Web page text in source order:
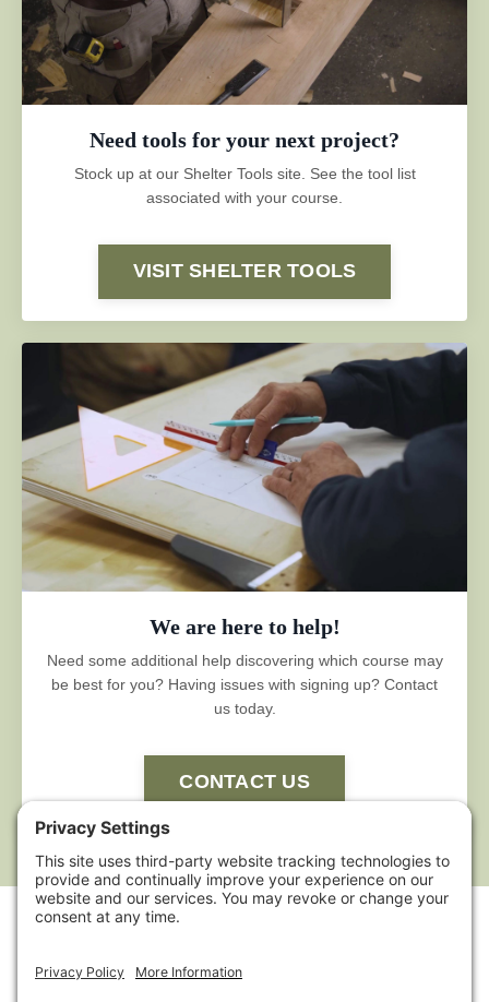
Need tools for your next project?
Stock up at our Shelter Tools site. See the tool list
associated with your course.
VISIT SHELTER TOOLS
We are here to help!
Need some additional help discovering which course may
be best for you? Having issues with signing up? Contact
us today.
CONTACT US